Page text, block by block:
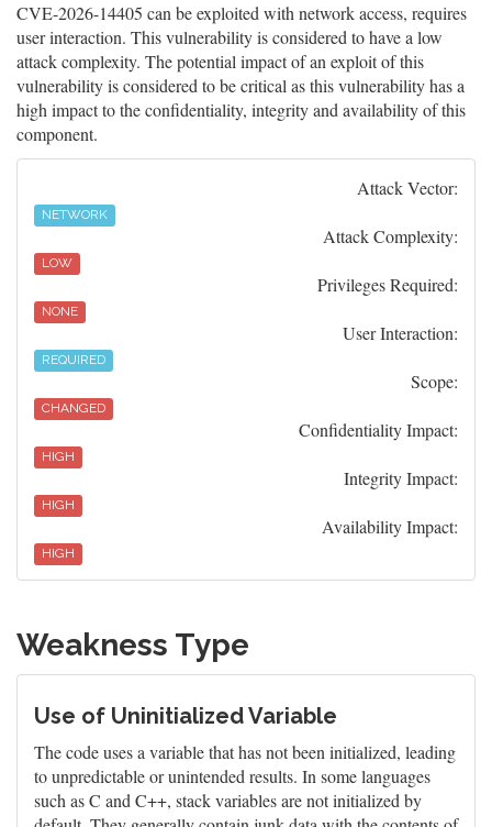
CVE-2026-14405 can be exploited with network access, requires
user interaction. This vulnerability is considered to have a low
attack complexity. The potential impact of an exploit of this
vulnerability is considered to be critical as this vulnerability has a
high impact to the confidentiality, integrity and availability of this
component.
Attack Vector:
NETWORK
Attack Complexity:
LOW
Privileges Required:
NONE
User Interaction:
REQUIRED
Scope:
CHANGED
Confidentiality Impact:
HIGH
Integrity Impact:
HIGH
Availability Impact:
HIGH
Weakness Type
Use of Uninitialized Variable
The code uses a variable that has not been initialized, leading
to unpredictable or unintended results. In some languages
such as C and C++, stack variables are not initialized by